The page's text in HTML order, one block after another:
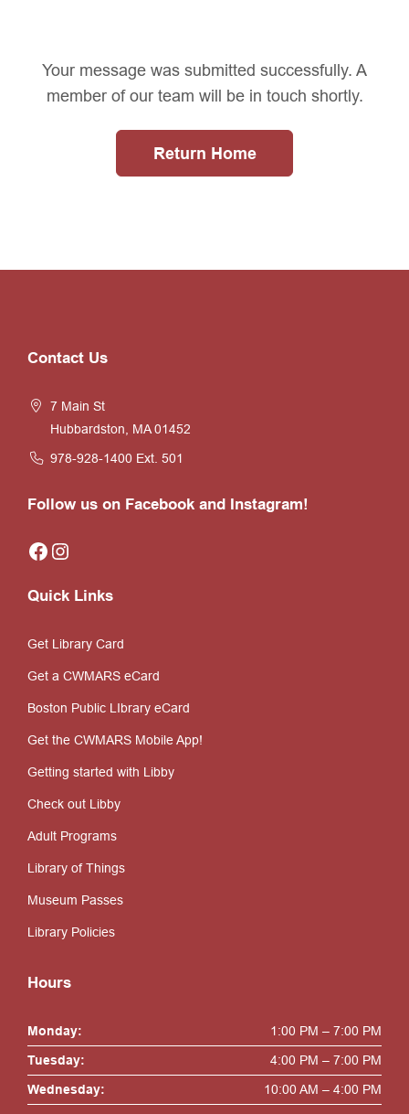
Your message was submitted successfully. A
member of our team will be in touch shortly.
Return Home
Footer
Contact Us
7 Main St
Hubbardston, MA 01452
978-928-1400 Ext. 501
Follow us on Facebook and Instagram!
Facebook Instagram
Quick Links
Get Library Card
Get a CWMARS eCard
Boston Public LIbrary eCard
Get the CWMARS Mobile App!
Getting started with Libby
Check out Libby
Adult Programs
Library of Things
Museum Passes
Library Policies
Hours
Monday:
1:00 PM – 7:00 PM
Tuesday:
4:00 PM – 7:00 PM
Wednesday:
10:00 AM – 4:00 PM